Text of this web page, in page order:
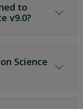
to
v9.0?
Science